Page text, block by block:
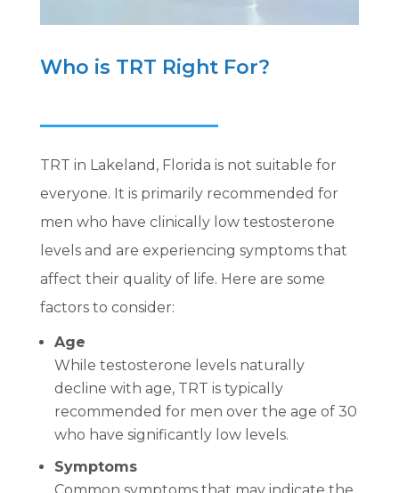
Who is TRT Right For?
TRT in Lakeland, Florida is not suitable for
everyone. It is primarily recommended for
men who have clinically low testosterone
levels and are experiencing symptoms that
affect their quality of life. Here are some
factors to consider:
Age
While testosterone levels naturally
decline with age, TRT is typically
recommended for men over the age of 30
who have significantly low levels.
Symptoms
Common symptoms that may indicate the